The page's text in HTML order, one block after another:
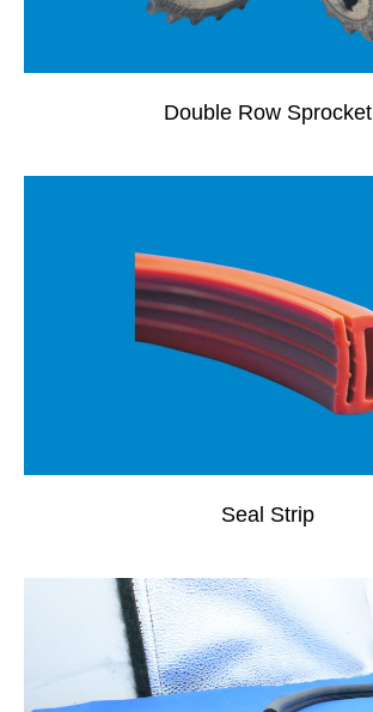
Double Row Sprocket
Seal Strip